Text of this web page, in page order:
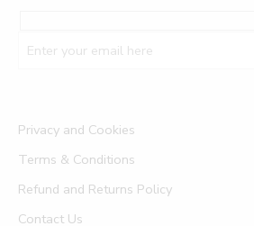
Privacy and Cookies
Terms & Conditions
Refund and Returns Policy
Contact Us